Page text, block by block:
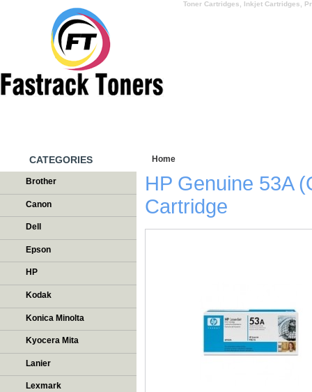
Toner Cartridges, Inkjet Cartridges,
CATEGORIES
Brother
Canon
Dell
Epson
HP
Kodak
Konica Minolta
Kyocera Mita
Lanier
Lexmark
Home
HP Genuine 53A
Cartridge